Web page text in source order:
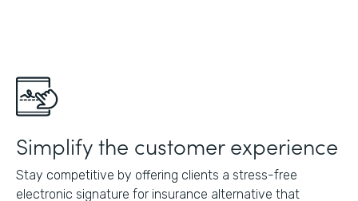
Simplify the customer experience
Stay competitive by offering clients a stress-free
electronic signature for insurance alternative that